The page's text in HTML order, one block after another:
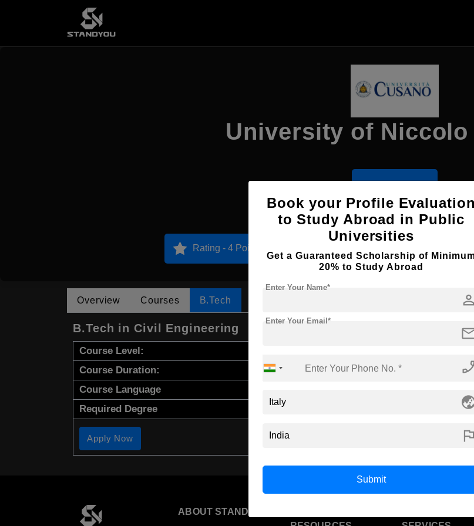
University of Niccolo
Rome, Italy Private University
Rating - 4 Points
Overview Courses B.Tech
B.Tech in Civil Engineering
Course Level:
Course Duration:
Course Language
Required Degree
Apply Now
ABOUT STANDYOU
Book your Profile Evaluation
to Study Abroad in Public
Universities
Get a Guaranteed Scholarship of
20% to Study Abroad
person
Enter Your Name*
Enter Your Email*
flag
Submit